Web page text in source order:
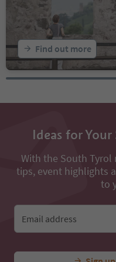
Find out more
Ideas for
With the South Tyrol
tips, event highlights
to
Email address